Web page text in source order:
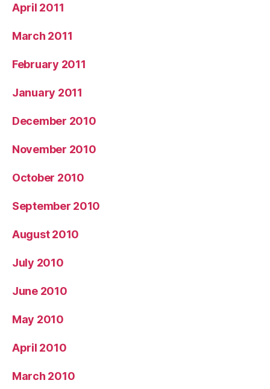
April 2011
March 2011
February 2011
January 2011
December 2010
November 2010
October 2010
September 2010
August 2010
July 2010
June 2010
May 2010
April 2010
March 2010